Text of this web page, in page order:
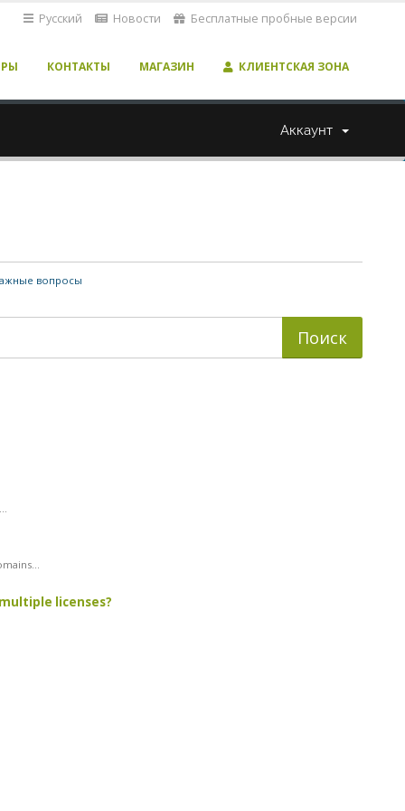
Русский Новости Бесплатные пробные версии
КОНТАКТЫ МАГАЗИН КЛИЕНТСКАЯ ЗОНА
Аккаунт
вопросы
licenses?